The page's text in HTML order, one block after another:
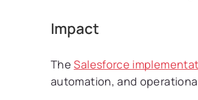
Impact
TheSalesforce
automation, and